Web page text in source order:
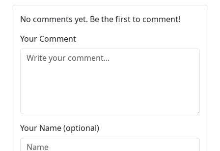
No comments yet. Be the first to comment!
Your Comment
Your Name (optional)